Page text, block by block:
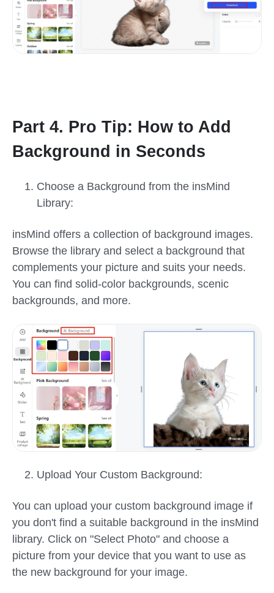
Part 4. Pro Tip: How to Add
Background in Seconds
Choose a Background from the insMind
Library:
insMind offers a collection of background images.
Browse the library and select a background that
complements your picture and suits your needs.
You can find solid-color backgrounds, scenic
backgrounds, and more.
Upload Your Custom Background:
You can upload your custom background image if
you don't find a suitable background in the insMind
library. Click on "Select Photo" and choose a
picture from your device that you want to use as
the new background for your image.